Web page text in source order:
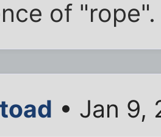
of "rope".
• Jan 9,